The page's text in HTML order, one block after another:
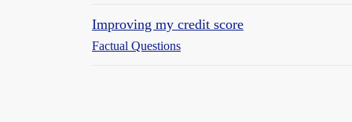
Improving my credit score
Factual Questions